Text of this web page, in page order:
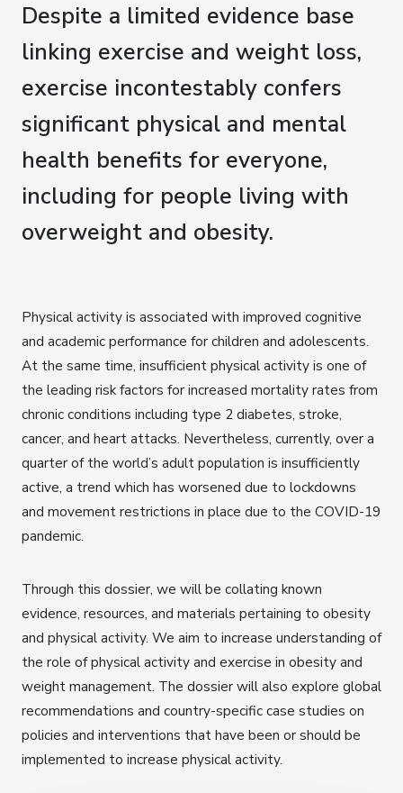
Despite a limited evidence base
linking exercise and weight loss,
exercise incontestably confers
significant physical and mental
health benefits for everyone,
including for people living with
overweight and obesity.
Physical activity is associated with improved cognitive
and academic performance for children and adolescents.
At the same time, insufficient physical activity is one of
the leading risk factors for increased mortality rates from
chronic conditions including type 2 diabetes, stroke,
cancer, and heart attacks. Nevertheless, currently, over a
quarter of the world’s adult population is insufficiently
active, a trend which has worsened due to lockdowns
and movement restrictions in place due to the COVID-19
pandemic.
Through this dossier, we will be collating known
evidence, resources, and materials pertaining to obesity
and physical activity. We aim to increase understanding of
the role of physical activity and exercise in obesity and
weight management. The dossier will also explore global
recommendations and country-specific case studies on
policies and interventions that have been or should be
implemented to increase physical activity.